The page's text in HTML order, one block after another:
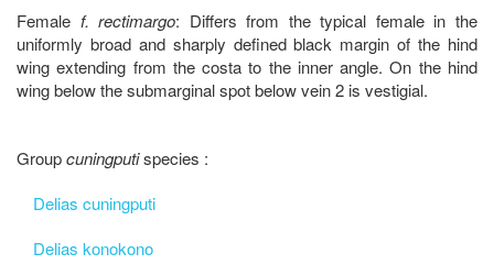
Female f. rectimargo: Differs from the typical female in the
uniformly broad and sharply defined black margin of the hind
wing extending from the costa to the inner angle. On the hind
wing below the submarginal spot below vein 2 is vestigial.
Groupcuningputispecies :
Delias cuningputi
Delias konokono